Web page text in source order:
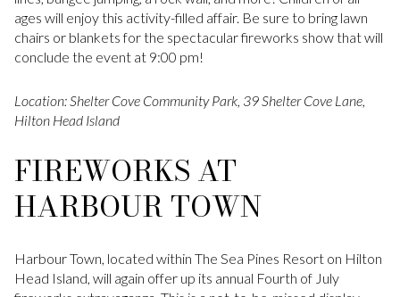
ages will enjoy this activity-filled affair. Be sure to bring lawn
chairs or blankets for the spectacular fireworks show that will
conclude the event at 9:00 pm!
Location: Shelter Cove Community Park, 39 Shelter Cove Lane,
Hilton Head Island
FIREWORKS AT
HARBOUR TOWN
Harbour Town, located within The Sea Pines Resort on Hilton
Head Island, will again offer up its annual Fourth of July